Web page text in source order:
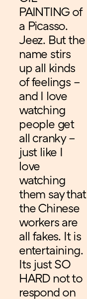
PAINTING of
a Picasso.
Jeez. But the
name stirs
up all kinds
of feelings –
and I love
watching
people get
all cranky –
just like I
love
watching
them say that
the Chinese
workers are
all fakes. It is
entertaining.
Its just SO
HARD not to
respond on